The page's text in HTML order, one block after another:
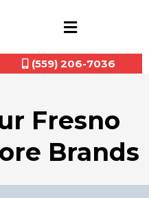
(559) 206-7036
Fresno
Brands